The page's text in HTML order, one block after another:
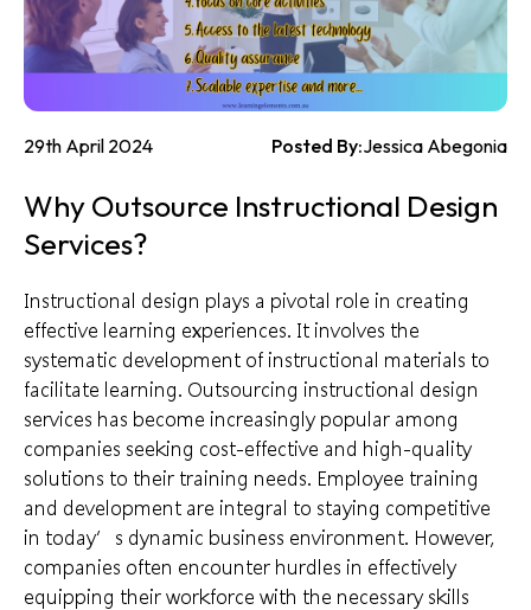
29th April 2024 Posted By:Jessica Abegonia
Why Outsource Instructional Design
Services?
Instructional design plays a pivotal role in creating
effective learning experiences. It involves the
systematic development of instructional materials to
facilitate learning. Outsourcing instructional design
services has become increasingly popular among
companies seeking cost-effective and high-quality
solutions to their training needs. Employee training
and development are integral to staying competitive
in today’s dynamic business environment. However,
companies often encounter hurdles in effectively
equipping their workforce with the necessary skills